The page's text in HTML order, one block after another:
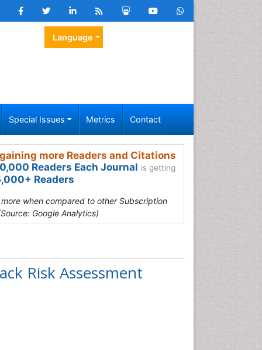
Language
Special Issues Metrics Contact
more Readers and Citations
Readers Each Journal is getting
Readers
when compared to other Subscription
Google Analytics)
Risk Assessment